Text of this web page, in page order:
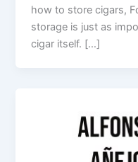
how to store cigars,
storage is just as
cigar itself. […]